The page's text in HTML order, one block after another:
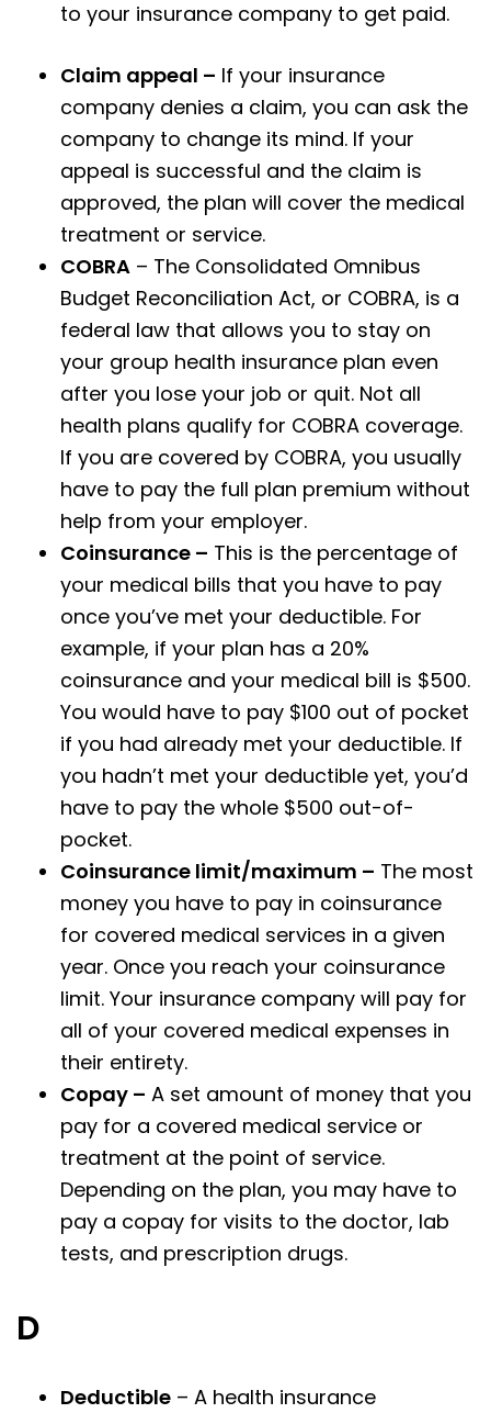
to your insurance company to get paid.
Claim appeal – If your insurance
company denies a claim, you can ask the
company to change its mind. If your
appeal is successful and the claim is
approved, the plan will cover the medical
treatment or service.
COBRA – The Consolidated Omnibus
Budget Reconciliation Act, or COBRA, is a
federal law that allows you to stay on
your group health insurance plan even
after you lose your job or quit. Not all
health plans qualify for COBRA coverage.
If you are covered by COBRA, you usually
have to pay the full plan premium without
help from your employer.
Coinsurance – This is the percentage of
your medical bills that you have to pay
once you’ve met your deductible. For
example, if your plan has a 20%
coinsurance and your medical bill is $500.
You would have to pay $100 out of pocket
if you had already met your deductible. If
you hadn’t met your deductible yet, you’d
have to pay the whole $500 out-of-
pocket.
Coinsurance limit/maximum – The most
money you have to pay in coinsurance
for covered medical services in a given
year. Once you reach your coinsurance
limit. Your insurance company will pay for
all of your covered medical expenses in
their entirety.
Copay – A set amount of money that you
pay for a covered medical service or
treatment at the point of service.
Depending on the plan, you may have to
pay a copay for visits to the doctor, lab
tests, and prescription drugs.
D
Deductible – A health insurance